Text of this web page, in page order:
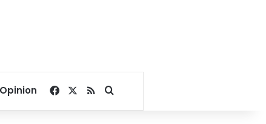
Opinion Facebook
RSSSearch for